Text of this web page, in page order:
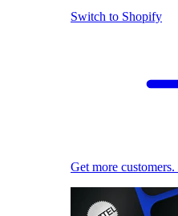
Switch to Shopify
Get more